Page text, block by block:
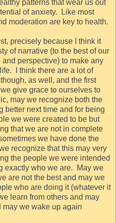
patterns that wear us out
of anxiety.
Like most
moderation are key to health.
precisely because I think it
of narrative (to the best of our
perspective) to make any
I think there are a lot of
as well, and the first
give grace to ourselves to
may we recognize both the
better next time and for being
we were created to be but
that we are not in complete
we have done the
recognize that this may very
the people we were intended
exactly who we are.
May we
are not the best and may we
who are doing it (whatever it
learn from others and may
we wake up again